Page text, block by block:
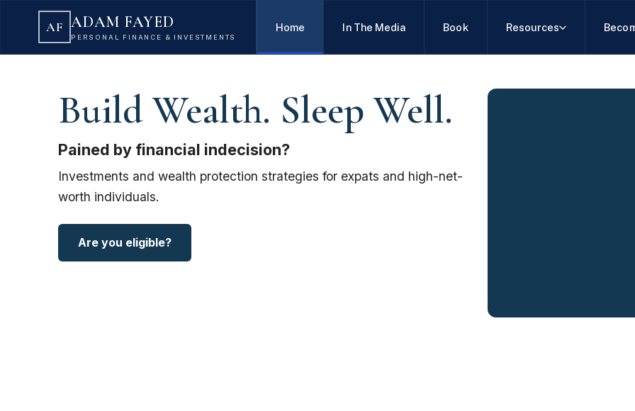
AF ADAM FAYED
PERSONAL FINANCE & INVESTMENTS
Home In The Media Book Resources
Build Wealth. Sleep Well.
Pained by financial indecision?
Investments and wealth protection strategies for expats and high-net-
worth individuals.
Are you eligible?